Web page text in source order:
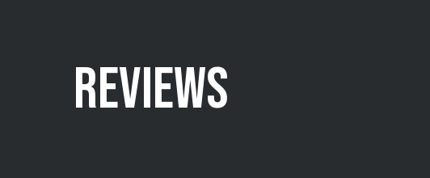
REVIEWS